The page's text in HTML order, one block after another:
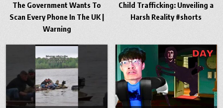
The Government Wants To
Scan Every Phone In The UK |
Warning
Child Trafficking: Unveiling a
Harsh Reality #shorts